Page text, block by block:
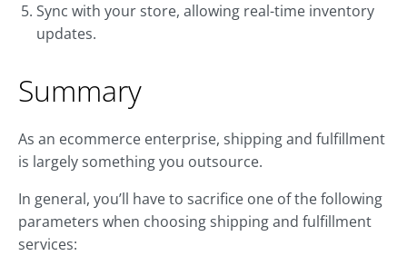
Sync with your store, allowing real-time inventory
updates.
Summary
As an ecommerce enterprise, shipping and fulfillment
is largely something you outsource.
In general, you’ll have to sacrifice one of the following
parameters when choosing shipping and fulfillment
services: